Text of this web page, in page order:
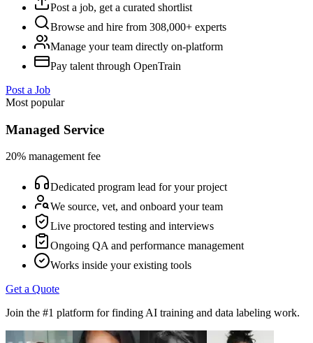
Post a job, get a curated shortlist
Browse and hire from 308,000+ experts
Manage your team directly on-platform
Pay talent through OpenTrain
Post a Job
Most popular
Managed Service
20% management fee
Dedicated program lead for your project
We source, vet, and onboard your team
Live proctored testing and interviews
Ongoing QA and performance management
Works inside your existing tools
Get a Quote
Join the #1 platform for finding AI training and data labeling work.